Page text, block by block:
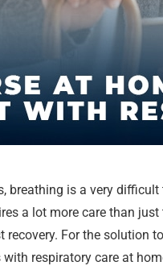
breathing is a very difficult
a lot more care than
For the solution
respiratory care at